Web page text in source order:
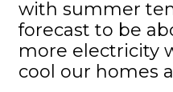
with summer
forecast to be
more electricity
cool our homes